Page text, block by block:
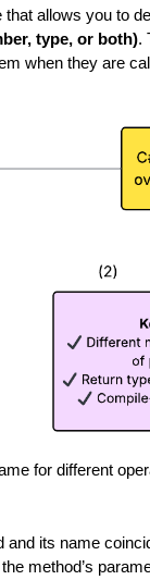
allows you to
type, or both).
when they are
for different
its name
method’s